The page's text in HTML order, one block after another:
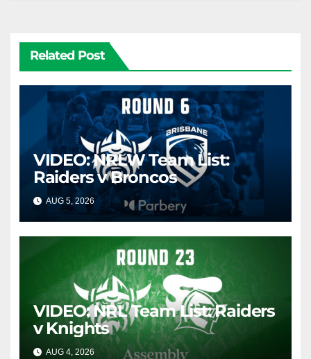
Related Post
VIDEO: NRLW Team List:
Raiders v Broncos
AUG 5, 2026 CANBERRA RAIDERS
VIDEO: NRL Team List: Raiders
v Knights
AUG 4, 2026 CANBERRA RAIDERS